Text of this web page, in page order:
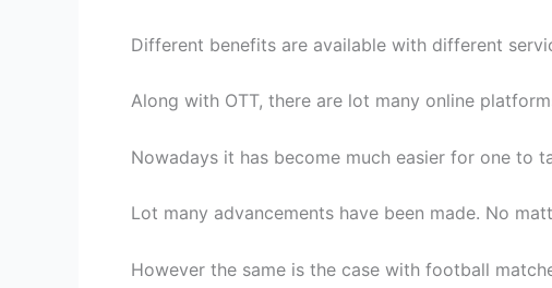
Different benefits are available with different
Along with OTT, there are lot many online
Nowadays it has become much easier for one to
Lot many advancements have been made. No
However the same is the case with football